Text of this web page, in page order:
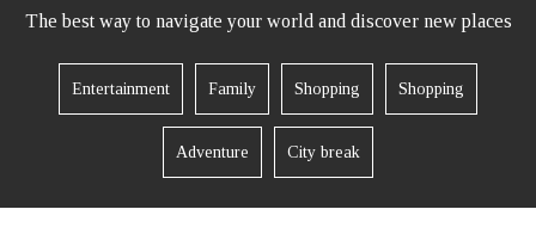
The best way to navigate your world and discover new places
Entertainment Family Shopping Shopping
Adventure City break